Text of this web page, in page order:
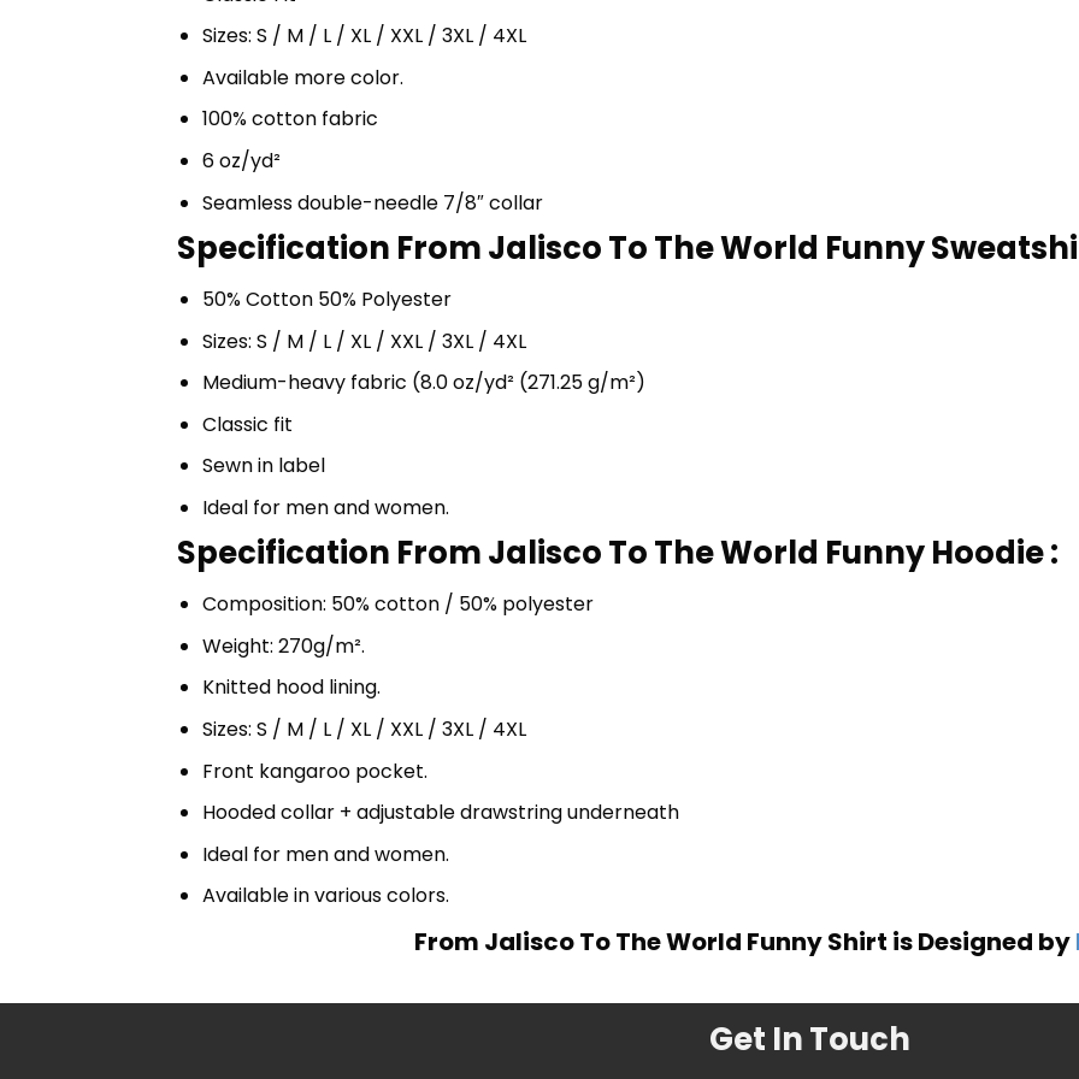
Sizes: S / M / L / XL / XXL / 3XL / 4XL
Available more color.
100% cotton fabric
6 oz/yd²
Seamless double-needle 7/8″ collar
Specification From Jalisco To The World Funny
50% Cotton 50% Polyester
Sizes: S / M / L / XL / XXL / 3XL / 4XL
Medium-heavy fabric (8.0 oz/yd² (271.25 g/m²)
Classic fit
Sewn in label
Ideal for men and women.
Specification From Jalisco To The World Funny Hoodie :
Composition: 50% cotton / 50% polyester
Weight: 270g/m².
Knitted hood lining.
Sizes: S / M / L / XL / XXL / 3XL / 4XL
Front kangaroo pocket.
Hooded collar + adjustable drawstring underneath
Ideal for men and women.
Available in various colors.
From Jalisco To The World Funny Shirt is Designed by
Get In Touch